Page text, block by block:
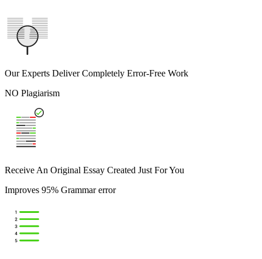
Our Experts Deliver Completely Error-Free Work
NO Plagiarism
Receive An Original Essay Created Just For You
Improves 95% Grammar error